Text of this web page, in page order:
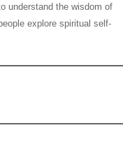
understand the wisdom of
explore spiritual self-